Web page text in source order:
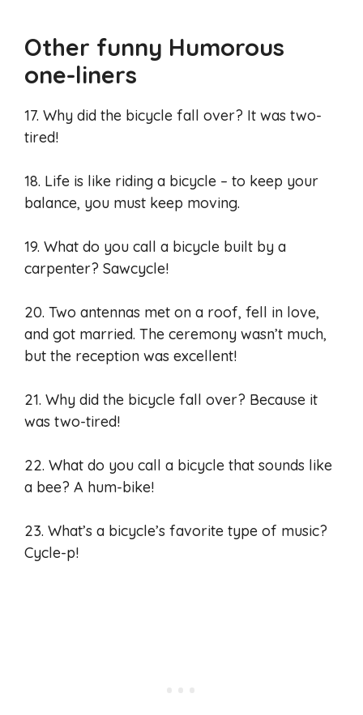
Other funny Humorous
one-liners
17. Why did the bicycle fall over? It was two-
tired!
18. Life is like riding a bicycle – to keep your
balance, you must keep moving.
19. What do you call a bicycle built by a
carpenter? Sawcycle!
20. Two antennas met on a roof, fell in love,
and got married. The ceremony wasn’t much,
but the reception was excellent!
21. Why did the bicycle fall over? Because it
was two-tired!
22. What do you call a bicycle that sounds like
a bee? A hum-bike!
23. What’s a bicycle’s favorite type of music?
Cycle-p!